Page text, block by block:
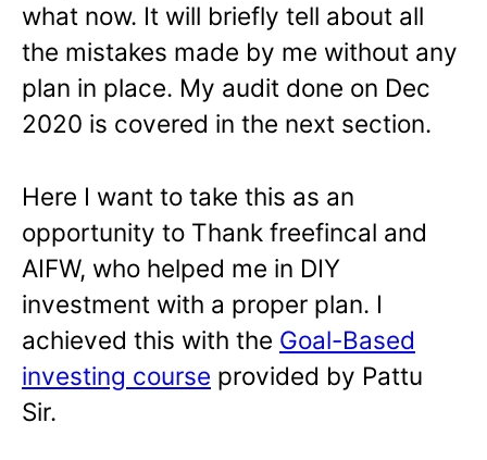
what now. It will briefly tell about all
the mistakes made by me without any
plan in place. My audit done on Dec
2020 is covered in the next section.
Here I want to take this as an
opportunity to Thank freefincal and
AIFW, who helped me in DIY
investment with a proper plan. I
achieved this with the Goal-Based
investing course provided by Pattu
Sir.